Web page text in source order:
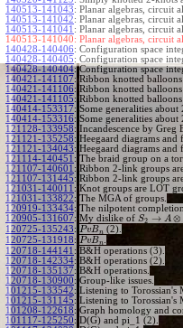
140513-141043: Planar algebras, circuit
140513-141042: Planar algebras, circuit
140513-141041 : Planar algebras, circuit
140513-141040: Planar algebras, circuit
140428-140406: Configuration space
140428-140405: Configuration space
140428-140404: Configuration space
140421-141107: Ribbon knotted balloons
140421-141106: Ribbon knotted balloons
140421-141105: Ribbon knotted balloons
140414-153317: Some generalities about
140414-153316: Some generalities about
121128-133958: Incandescence by Greg
121121-135258: Heegaard diagrams and
121121-134043: Heegaard diagrams and
121114-140451 : The braid group on a
121107-140601 : Ribbon 2-link groups
121107-131445: Ribbon 2-link groups
121031-140011 : Knot groups are LOT
121031-133822: The MGA of groups.
120919-133434: The nilpotent
120905-131607: My dislike of S2 → A ⊗
120725-135243: PvBn (2).
120725-131918: PvBn
120718-144141 : B&H operations (3).
120718-142334: B&H operations (2).
120718-135137: B&H operations.
120718-130900: Group-like issues.
101215-133542: Listening to Torossian's
101215-131145: Listening to Torossian's
101208-122618: Graph homology and
101117-125250: D(G) and pi_1 (2).